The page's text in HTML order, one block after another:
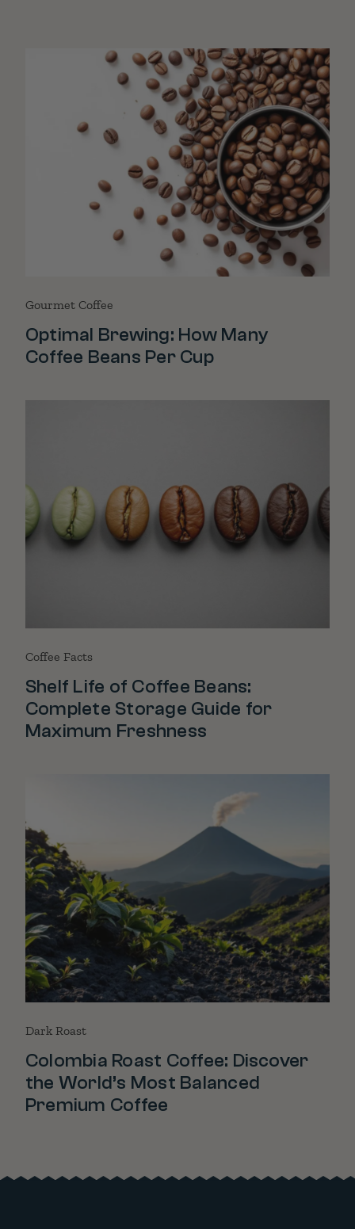
Gourmet Coffee
Optimal Brewing: How Many
Coffee Beans Per Cup
Coffee Facts
Shelf Life of Coffee Beans:
Complete Storage Guide for
Maximum Freshness
Dark Roast
Colombia Roast Coffee: Discover
the World’s Most Balanced
Premium Coffee